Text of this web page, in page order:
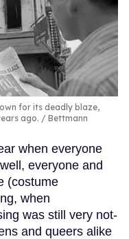
for its deadly blaze,
ago.
Bettmann
when everyone
everyone and
(costume
when
was still very not-
and queers alike